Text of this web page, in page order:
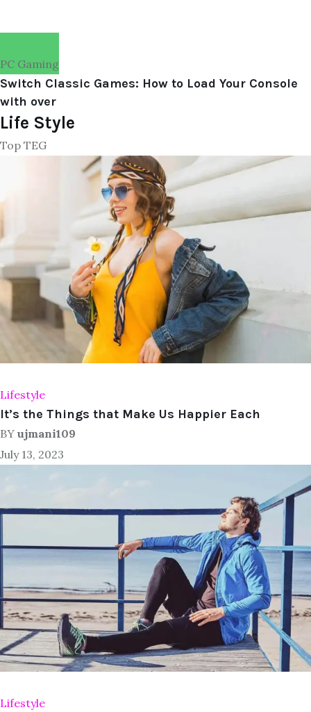
PC Gaming
Switch Classic Games: How to Load Your Console
with over
Life Style
Top TEG
Lifestyle
It’s the Things that Make Us Happier Each
BY ujmani109
July 13, 2023
Lifestyle